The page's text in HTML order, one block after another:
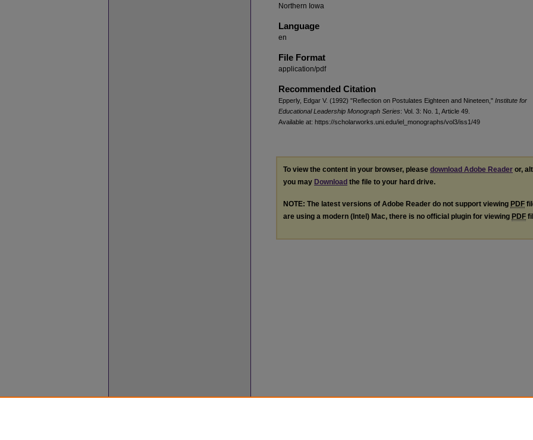
Northern Iowa
Language
en
File Format
application/pdf
Recommended Citation
Epperly, Edgar V. (1992) "Reflection on Postulates Eighteen and Nineteen," Institute for
Educational Leadership Monograph Series: Vol. 3: No. 1, Article 49.
Available at: https://scholarworks.uni.edu/iel_monographs/vol3/iss1/49
To view the content in your browser, please download Adobe Reader or,
you may Download the file to your hard drive.
NOTE: The latest versions of Adobe Reader do not support viewing PDF
are using a modern (Intel) Mac, there is no official plugin for viewing PDF